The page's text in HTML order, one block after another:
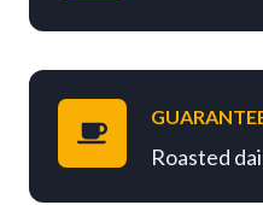
Roasted